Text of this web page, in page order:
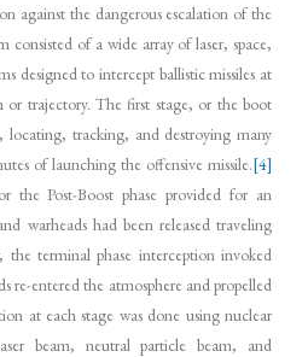
against the dangerous escalation of the
consisted of a wide array of laser, space,
designed to intercept ballistic missiles at
or trajectory. The first stage, or the boot
locating, tracking, and destroying many
of launching the offensive missile.[4]
the Post-Boost phase provided for an
warheads had been released traveling
the terminal phase interception invoked
re-entered the atmosphere and propelled
at each stage was done using nuclear
beam, neutral particle beam, and